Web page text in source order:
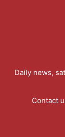
Daily news,
Contact